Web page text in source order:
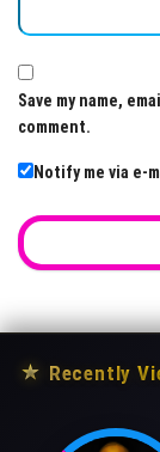
Save my name,
comment.
Notify me via e-
★ Recently